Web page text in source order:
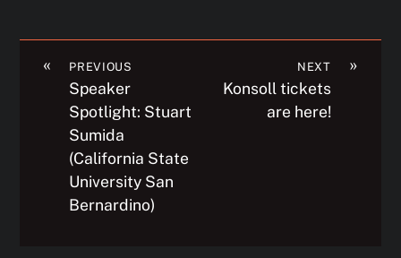
« PREVIOUS
Speaker
Spotlight: Stuart
Sumida
(California State
University San
Bernardino)
»
NEXT
Konsoll tickets
are here!